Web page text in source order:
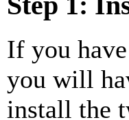
If you
you will
install the